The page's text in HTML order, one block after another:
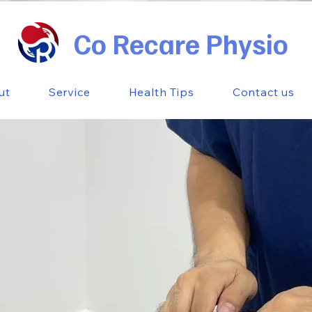
Co Recare Physio
Service Health Tips Contact us